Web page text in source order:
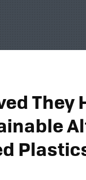
They